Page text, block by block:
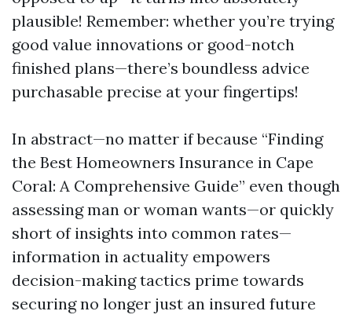
plausible! Remember: whether you’re trying
good value innovations or good-notch
finished plans—there’s boundless advice
purchasable precise at your fingertips!
In abstract—no matter if because “Finding
the Best Homeowners Insurance in Cape
Coral: A Comprehensive Guide” even though
assessing man or woman wants—or quickly
short of insights into common rates—
information in actuality empowers
decision-making tactics prime towards
securing no longer just an insured future